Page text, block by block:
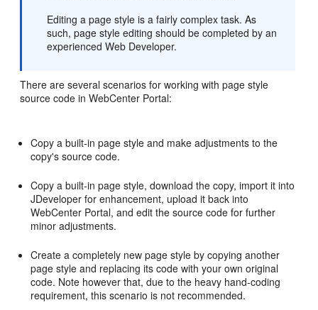
Editing a page style is a fairly complex task. As
such, page style editing should be completed by an
experienced Web Developer.
There are several scenarios for working with page style
source code inWebCenter Portal:
Copy a built-in page style and make adjustments to the
copy's source code.
Copy a built-in page style, download the copy, import it into
JDeveloper for enhancement, upload it back into
WebCenter Portal, and edit the source code for further
minor adjustments.
Create a completely new page style by copying another
page style and replacing its code with your own original
code. Note however that, due to the heavy hand-coding
requirement, this scenario is not recommended.